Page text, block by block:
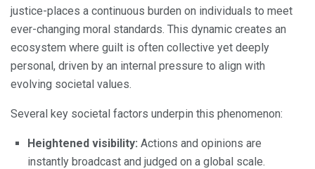
justice-places a continuous burden on individuals to meet
ever-changing moral standards. This dynamic creates an
ecosystem where guilt is often collective yet deeply
personal, driven by an internal pressure to align with
evolving societal values.
Several key societal factors underpin this phenomenon:
Heightened visibility: Actions and opinions are
instantly broadcast and judged on a global scale.